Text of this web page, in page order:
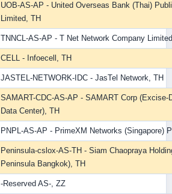
UOB-AS-AP - United Overseas Bank (Thai)
Limited, TH
TNNCL-AS-AP - T Net Network Company
CELL - Infoecell, TH
JASTEL-NETWORK-IDC - JasTel Network, TH
SAMART-CDC-AS-AP - SAMART Corp (Excise-
Data Center), TH
PNPL-AS-AP - PrimeXM Networks (Singapore)
Peninsula-cslox-AS-TH - Siam Chaopraya
Peninsula Bangkok), TH
-Reserved AS-, ZZ